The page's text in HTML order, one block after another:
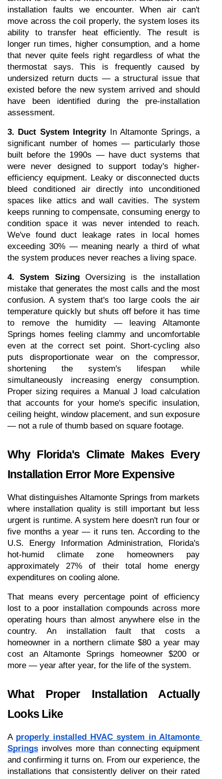
installation faults we encounter. When air can't
move across the coil properly, the system loses its
ability to transfer heat efficiently. The result is
longer run times, higher consumption, and a home
that never quite feels right regardless of what the
thermostat says. This is frequently caused by
undersized return ducts — a structural issue that
existed before the new system arrived and should
have been identified during the pre-installation
assessment.
3. Duct System Integrity In Altamonte Springs, a
significant number of homes — particularly those
built before the 1990s — have duct systems that
were never designed to support today's higher-
efficiency equipment. Leaky or disconnected ducts
bleed conditioned air directly into unconditioned
spaces like attics and wall cavities. The system
keeps running to compensate, consuming energy to
condition space it was never intended to reach.
We've found duct leakage rates in local homes
exceeding 30% — meaning nearly a third of what
the system produces never reaches a living space.
4. System Sizing Oversizing is the installation
mistake that generates the most calls and the most
confusion. A system that's too large cools the air
temperature quickly but shuts off before it has time
to remove the humidity — leaving Altamonte
Springs homes feeling clammy and uncomfortable
even at the correct set point. Short-cycling also
puts disproportionate wear on the compressor,
shortening the system's lifespan while
simultaneously increasing energy consumption.
Proper sizing requires a Manual J load calculation
that accounts for your home's specific insulation,
ceiling height, window placement, and sun exposure
— not a rule of thumb based on square footage.
Why Florida's Climate Makes Every
Installation Error More Expensive
What distinguishes Altamonte Springs from markets
where installation quality is still important but less
urgent is runtime. A system here doesn't run four or
five months a year — it runs ten. According to the
U.S. Energy Information Administration, Florida's
hot-humid climate zone homeowners pay
approximately 27% of their total home energy
expenditures on cooling alone.
That means every percentage point of efficiency
lost to a poor installation compounds across more
operating hours than almost anywhere else in the
country. An installation fault that costs a
homeowner in a northern climate $80 a year may
cost an Altamonte Springs homeowner $200 or
more — year after year, for the life of the system.
What Proper Installation Actually
Looks Like
A properly installed HVAC system in Altamonte
Springs involves more than connecting equipment
and confirming it turns on. From our experience, the
installations that consistently deliver on their rated